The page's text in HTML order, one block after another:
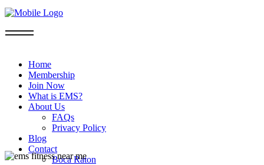
Home
Membership
Join Now
What is EMS?
About Us
FAQs
Privacy Policy
Blog
Contact
Boca Raton